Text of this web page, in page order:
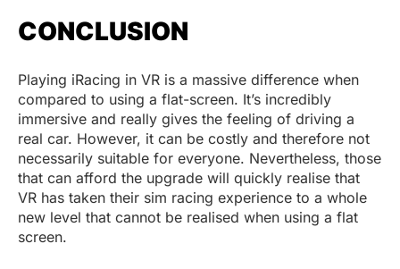
CONCLUSION
Playing iRacing in VR is a massive difference when
compared to using a flat-screen. It’s incredibly
immersive and really gives the feeling of driving a
real car. However, it can be costly and therefore not
necessarily suitable for everyone. Nevertheless, those
that can afford the upgrade will quickly realise that
VR has taken their sim racing experience to a whole
new level that cannot be realised when using a flat
screen.